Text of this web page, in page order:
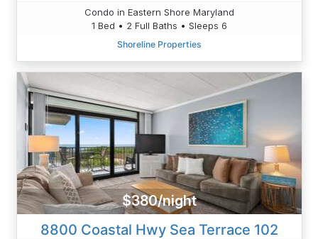
Condo in Eastern Shore Maryland
1 Bed • 2 Full Baths • Sleeps 6
Shoreline Properties
$380/night
8800 Coastal Hwy Sea Terrace 102